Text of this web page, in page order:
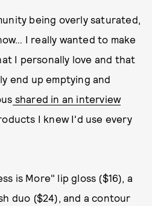
being overly saturated,
I really wanted to make
I personally love and that
end up emptying and
shared in an interview
I knew I'd use every
is More" lip gloss ($16), a
duo ($24), and a contour